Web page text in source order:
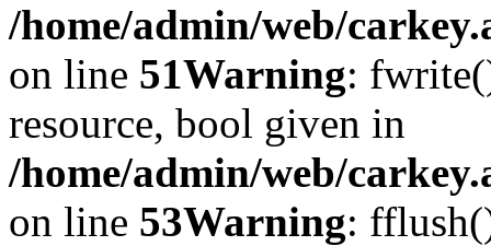
/home/admin/web/
on line 51Warning:
resource, bool given in
/home/admin/web/
on line 53Warning: